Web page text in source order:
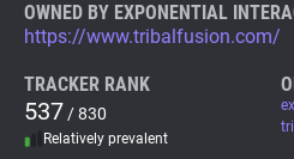
Tracker & Ad Blocker
WhoTracks.Me
OWNED BY EXPONENTIAL
https://www.tribalfusion.com/
TRACKER RANK
537 / 830
Relatively prevalent